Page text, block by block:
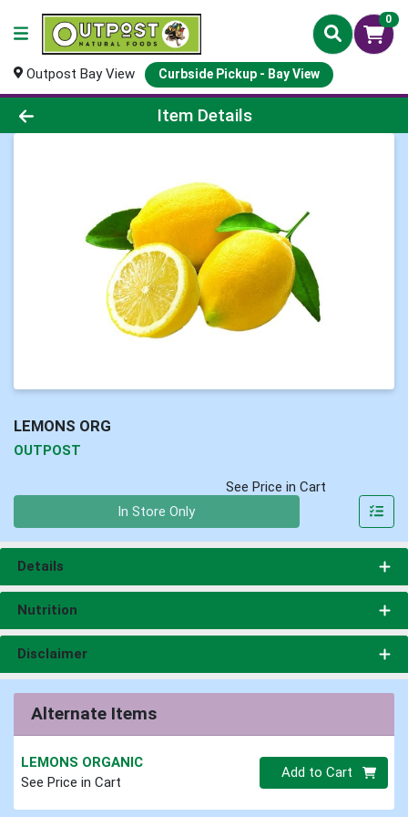
0
Outpost Bay View Curbside Pickup - Bay View
Product Details Page
Item Details
LEMONS ORG
OUTPOST
See Price in Cart
In Store Only
Details
Nutrition
Disclaimer
Alternate Items
LEMONS ORGANIC
See Price in Cart
Quantity 0
Add to Cart